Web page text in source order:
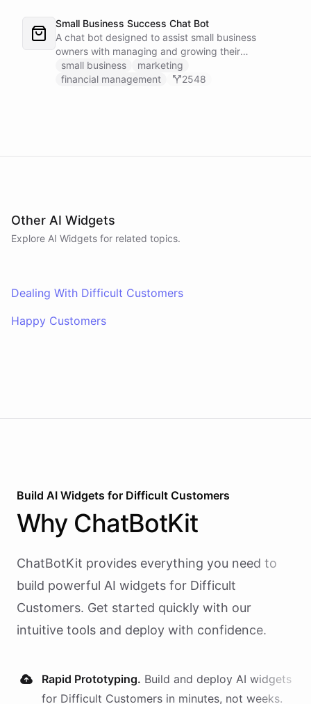
Small Business Success Chat Bot
A chat bot designed to assist small business
owners with managing and growing their
businesses.
small business
marketing
financial management
2548
Other AI Widgets
Explore AI Widgets for related topics.
Dealing With Difficult Customers
Happy Customers
Build AI Widgets for Difficult Customers
Why ChatBotKit
ChatBotKit provides everything you need to
build powerful AI widgets for Difficult
Customers. Get started quickly with our
intuitive tools and deploy with confidence.
Rapid Prototyping. Build and deploy AI widgets
for Difficult Customers in minutes, not weeks.